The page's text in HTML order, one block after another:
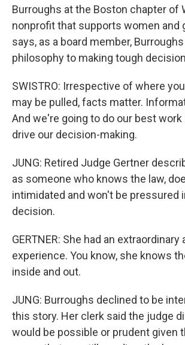
Burroughs at the Boston chapter of
nonprofit that supports women and
says, as a board member, Burroughs
philosophy to making tough
SWISTRO: Irrespective of where
may be pulled, facts matter.
And we're going to do our best
drive our decision-making.
JUNG: Retired Judge Gertner
as someone who knows the law,
intimidated and won't be pressured
decision.
GERTNER: She had an extraordinary
experience. You know, she knows
inside and out.
JUNG: Burroughs declined to be
this story. Her clerk said the judge
would be possible or prudent given